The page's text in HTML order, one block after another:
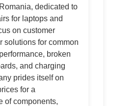
dedicated to
for laptops and
on customer
solutions for common
broken
and charging
prides itself on
for a
of components,